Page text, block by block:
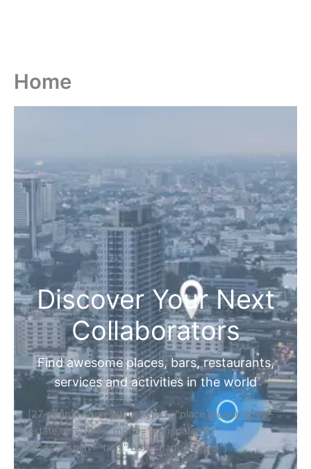
Home
Discover Your Next
Collaborators
Find awesome places, bars, restaurants,
services and activities in the world
[27-search-form listing_types="place,products,real-
estate,cars" tabs_mode="transparent"
types_display="tabs" box_shadow="yes"]